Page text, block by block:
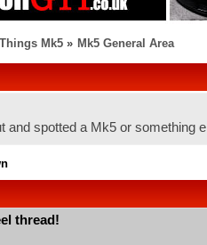
Mk5» Mk5 General Area
and spotted a Mk5 or something
thread!